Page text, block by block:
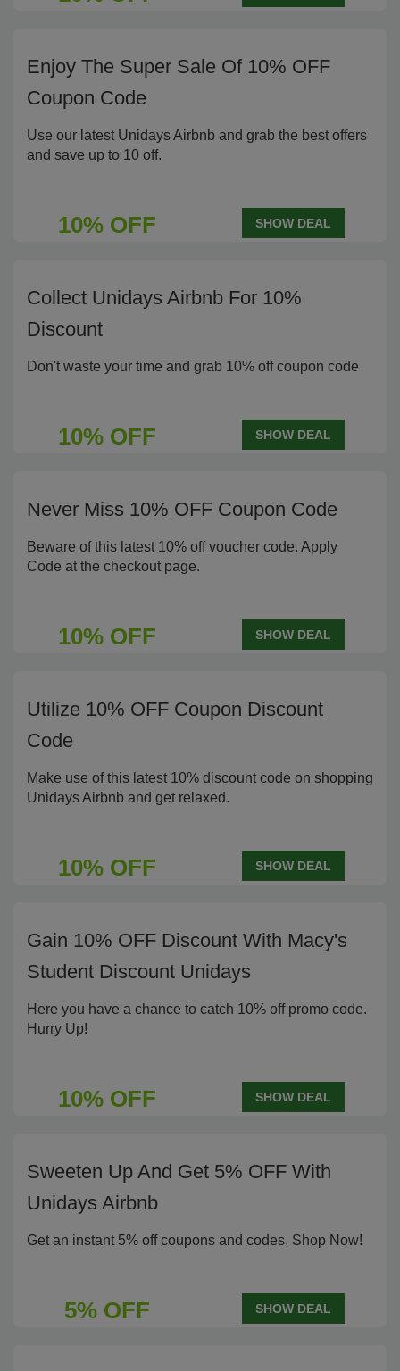
Enjoy The Super Sale Of 10% OFF
Coupon Code
Use our latest Unidays Airbnb and grab the best offers
and save up to 10 off.
10% OFF SHOW DEAL
Collect Unidays Airbnb For 10%
Discount
Don't waste your time and grab 10% off coupon code
10% OFF SHOW DEAL
Never Miss 10% OFF Coupon Code
Beware of this latest 10% off voucher code. Apply
Code at the checkout page.
10% OFF SHOW DEAL
Utilize 10% OFF Coupon Discount
Code
Make use of this latest 10% discount code on shopping
Unidays Airbnb and get relaxed.
10% OFF SHOW DEAL
Gain 10% OFF Discount With Macy's
Student Discount Unidays
Here you have a chance to catch 10% off promo code.
Hurry Up!
10% OFF SHOW DEAL
Sweeten Up And Get 5% OFF With
Unidays Airbnb
Get an instant 5% off coupons and codes. Shop Now!
5% OFF SHOW DEAL